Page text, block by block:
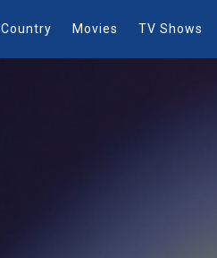
Country Movies TV Shows